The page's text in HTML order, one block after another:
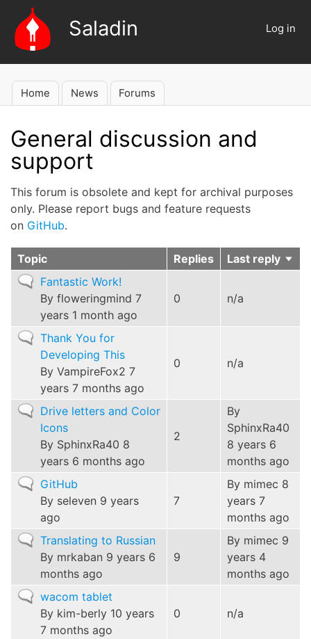
content
User
Log in
Saladin
Main
Home News Forums
General discussion and
support
This forum is obsolete and kept for archival purposes
only. Please report bugs and feature requests
on GitHub.
Topic Replies Last reply Sort
Normal
topic
Fantastic Work!
By floweringmind 7
years 1 month ago
0 n/a
Normal
topic
Thank You for
Developing This
By VampireFox2 7
years 7 months ago
0 n/a
Normal
topic
Drive letters and Color
Icons
By SphinxRa40 8
years 6 months ago
2
By
SphinxRa40
8 years 6
months ago
Normal
topic
GitHub
By seleven 9 years
ago
7
By mimec 8
years 7
months ago
Normal
topic
Translating to Russian
By mrkaban 9 years 6
months ago
9
By mimec 9
years 4
months ago
Normal
topic
wacom tablet
By kim-berly 10 years
7 months ago
0 n/a